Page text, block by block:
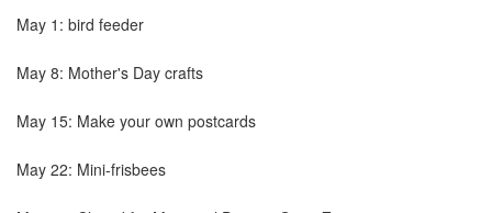
May 1: bird feeder
May 8: Mother's Day crafts
May 15: Make your own postcards
May 22: Mini-frisbees